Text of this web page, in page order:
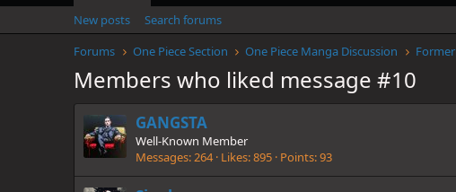
New posts
Search forums
Forums
One Piece Section One Piece Manga Discussion
Members who liked message #10
GANGSTA
Well-Known Member
Messages 264 Likes 895 Points 93